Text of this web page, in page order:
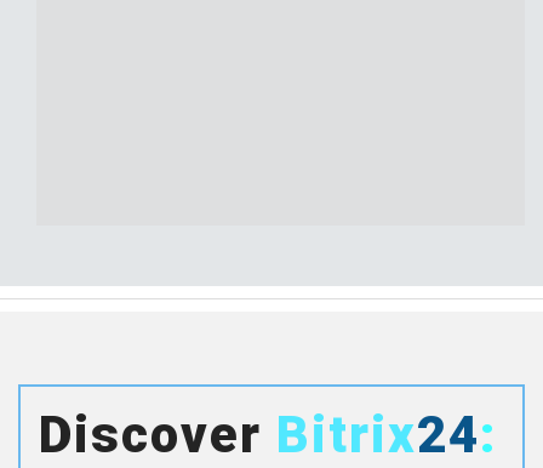
Discover Bitrix24: